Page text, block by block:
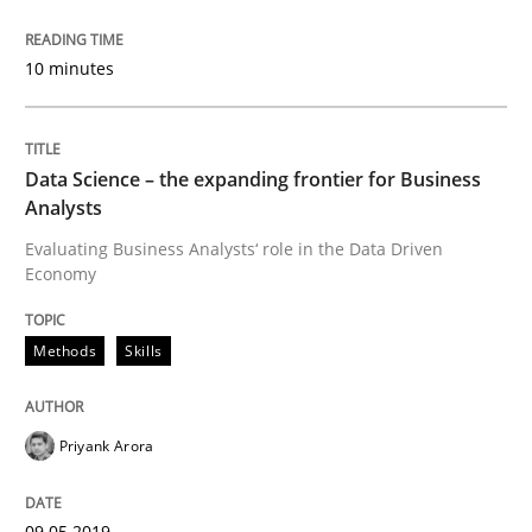
Methods
Challenges in the elicitation and
Written by
10 minutes
Data Science – the expanding frontier for Business
Analysts
Evaluating Business Analysts‘ role in the Data Driven
Economy
Methods Skills
Priyank Arora